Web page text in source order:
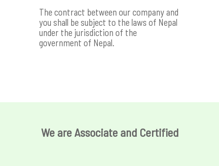
The contract between our company and
you shall be subject to the laws of Nepal
under the jurisdiction of the
government of Nepal.
We are Associate and Certified